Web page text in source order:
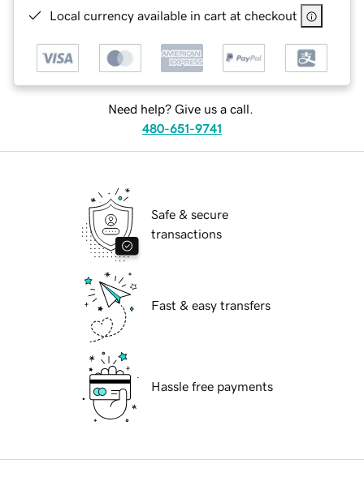
Local currency available in cart at checkout
Need help? Give us a call.
480-651-9741
Safe & secure
transactions
Fast & easy transfers
Hassle free payments